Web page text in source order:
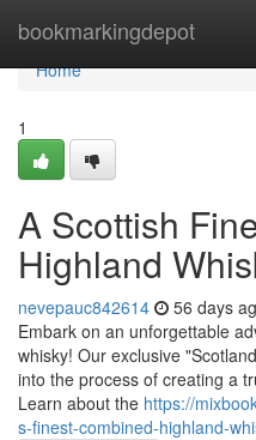
bookmarkingdepot
Home
Home
1
A Scottish
Highland
nevepauc842614 56 days
Embark on an unforgettable
whisky! Our exclusive
into the process of creating a
Learn about the https://
s-finest-combined-highland-